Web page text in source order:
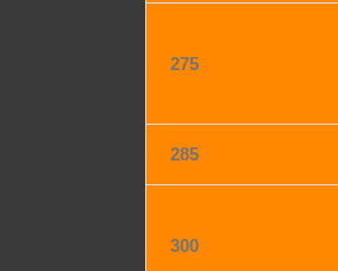
275
285
300